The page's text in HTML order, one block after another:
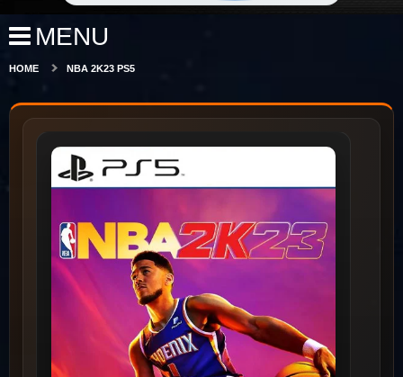
MENU
HOME NBA 2K23 PS5